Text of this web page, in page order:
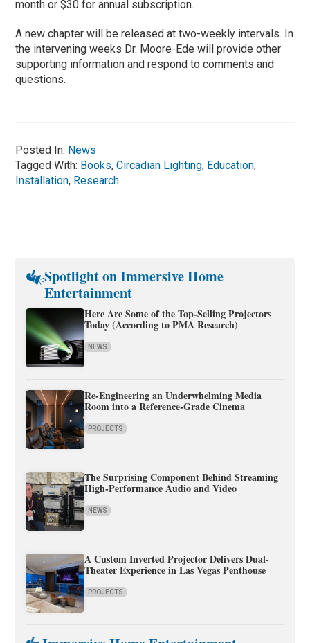
month or $30 for annual subscription.
A new chapter will be released at two-weekly intervals. In
the intervening weeks Dr. Moore-Ede will provide other
supporting information and respond to comments and
questions.
Posted In: News
Tagged With: Books,Circadian Lighting, Education,
Installation, Research
Spotlight on Immersive Home
Entertainment
Here Are Some of the Top-Selling Projectors
Today (According to PMA Research)
NEWS
Re-Engineering an Underwhelming Media
Room into a Reference-Grade Cinema
PROJECTS
The Surprising Component Behind Streaming
High-Performance Audio and Video
NEWS
A Custom Inverted Projector Delivers Dual-
Theater Experience in Las Vegas Penthouse
PROJECTS